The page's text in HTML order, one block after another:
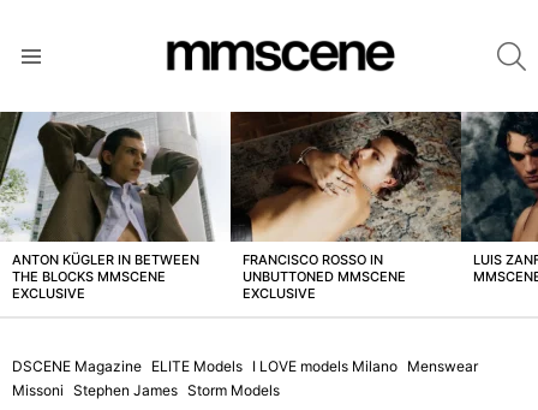
LATEST
STORIES
ANTON KÜGLER IN BETWEEN
THE BLOCKS MMSCENE
EXCLUSIVE
FRANCISCO ROSSO IN
UNBUTTONED MMSCENE
EXCLUSIVE
LUIS
DSCENE Magazine ELITE Models I LOVE models Milano Menswear
Missoni Stephen James Storm Models